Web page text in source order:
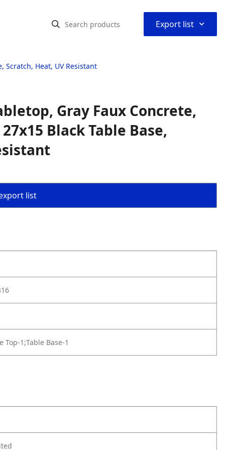
Export list ⌃
Scratch, Heat, UV Resistant
Gray Faux Concrete,
Black Table Base,
list
Top-1;Table Base-1